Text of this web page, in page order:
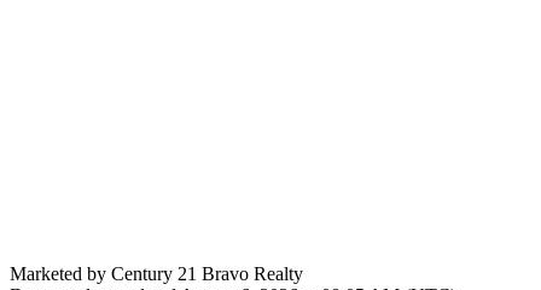
Marketed by Century 21 Bravo Realty